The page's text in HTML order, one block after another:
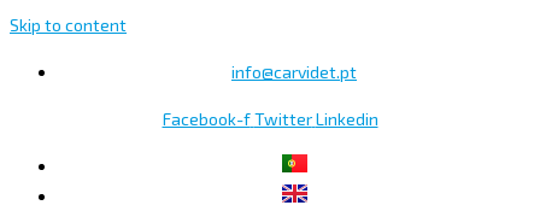
Skip to content
info@carvidet.pt
Facebook-f Twitter Linkedin